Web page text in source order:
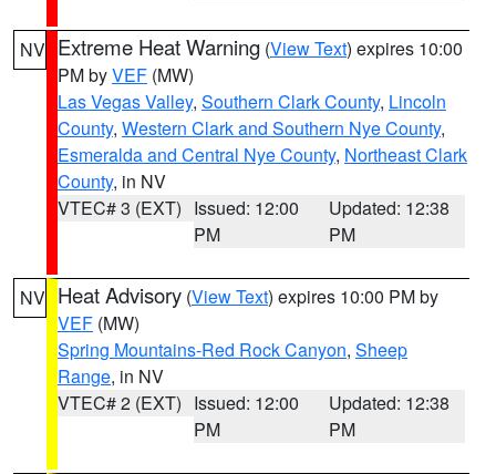
NV Extreme Heat Warning (View Text) expires 10:00
PM byVEF (MW)
Las Vegas Valley, Southern Clark County, Lincoln
County, Western Clark and Southern Nye County,
Esmeralda and Central Nye County, Northeast Clark
County, in NV
VTEC# 3 (EXT) Issued: 12:00
PM
Updated: 12:38
PM
NV Heat Advisory (View Text) expires 10:00 PM by
VEF (MW)
Spring Mountains-Red Rock Canyon, Sheep
Range, in NV
VTEC# 2 (EXT) Issued: 12:00
PM
Updated: 12:38
PM